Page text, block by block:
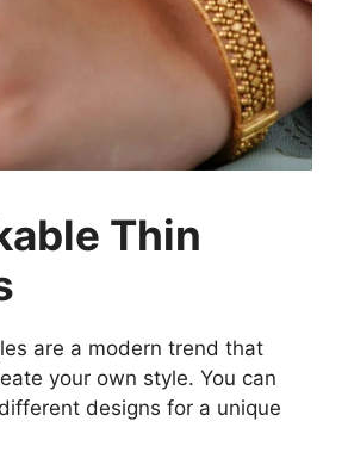
Thin
are a modern trend that
your own style. You can
designs for a unique